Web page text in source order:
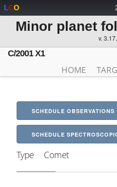
LCO
Minor planet
v.
C/2001 X1
HOME
SCHEDULE OBSERVATIONS
SCHEDULE
Type Comet